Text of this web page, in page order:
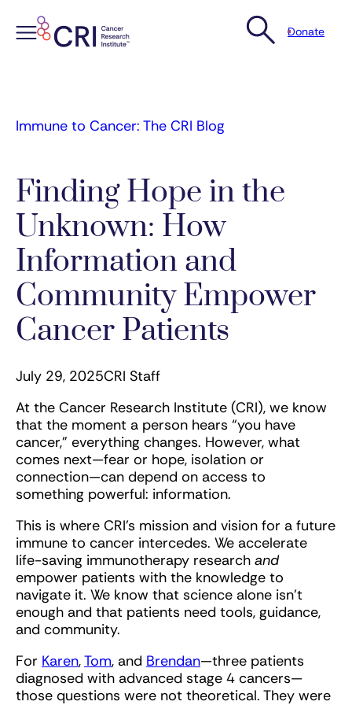
Donate
Immune to Cancer: The CRI Blog
Finding Hope in the
Unknown: How
Information and
Community Empower
Cancer Patients
July 29, 2025CRI Staff
At the Cancer Research Institute (CRI), we know
that the moment a person hears “you have
cancer,” everything changes. However, what
comes next—fear or hope, isolation or
connection—can depend on access to
something powerful: information.
This is where CRI’s mission and vision for a future
immune to cancer intercedes. We accelerate
life-saving immunotherapy research and
empower patients with the knowledge to
navigate it. We know that science alone isn’t
enough and that patients need tools, guidance,
and community.
For Karen,Tom, and Brendan—three patients
diagnosed with advanced stage 4 cancers—
those questions were not theoretical. They were